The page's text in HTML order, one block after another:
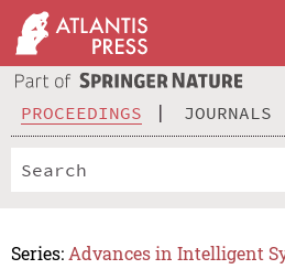
PROCEEDINGS JOURNALS
Series: Advances in Intelligent